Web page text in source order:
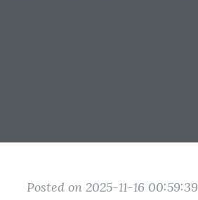
Posted on 2025-11-16 00:59:39